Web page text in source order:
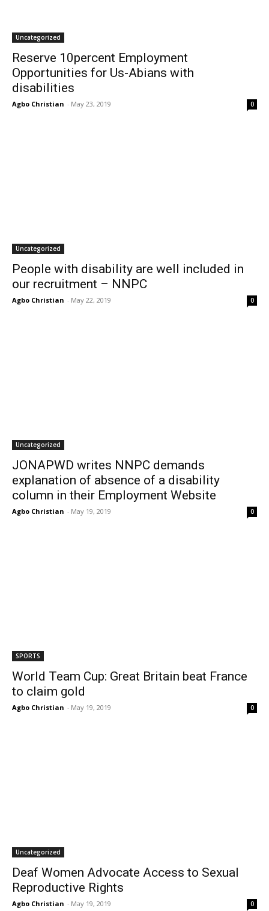
Uncategorized
Reserve 10percent Employment
Opportunities for Us-Abians with
disabilities
Agbo Christian - May 23, 2019 0
Uncategorized
People with disability are well included in
our recruitment – NNPC
Agbo Christian - May 22, 2019 0
Uncategorized
JONAPWD writes NNPC demands
explanation of absence of a disability
column in their Employment Website
Agbo Christian - May 19, 2019 0
SPORTS
World Team Cup: Great Britain beat France
to claim gold
Agbo Christian - May 19, 2019 0
Uncategorized
Deaf Women Advocate Access to Sexual
Reproductive Rights
Agbo Christian - May 19, 2019 0